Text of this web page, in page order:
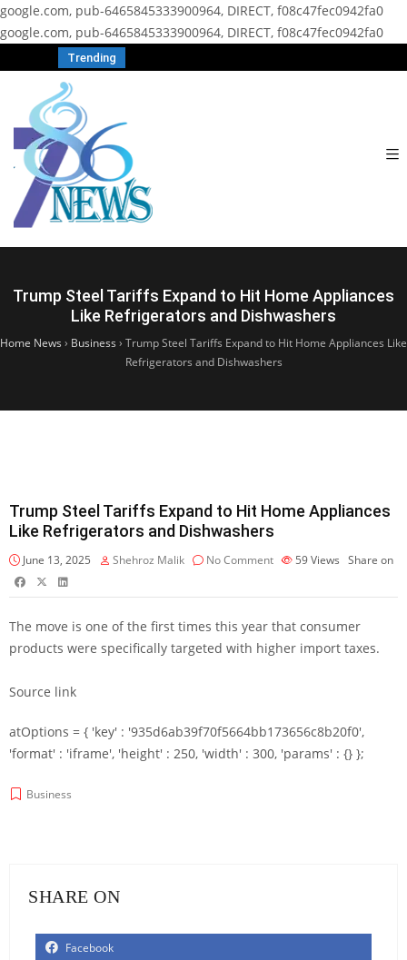
google.com, pub-6465845333900964, DIRECT, f08c47fec0942fa0
google.com, pub-6465845333900964, DIRECT, f08c47fec0942fa0
Trending
Trump Steel Tariffs Expand to Hit Home Appliances
Like Refrigerators and Dishwashers
Home News › Business › Trump Steel Tariffs Expand to Hit Home Appliances Like
Refrigerators and Dishwashers
Trump Steel Tariffs Expand to Hit Home Appliances
Like Refrigerators and Dishwashers
June 13, 2025 Shehroz Malik No Comment 59Views Share on
The move is one of the first times this year that consumer
products were specifically targeted with higher import taxes.
Source link
atOptions = { 'key' : '935d6ab39f70f5664bb173656c8b20f0',
'format' : 'iframe', 'height' : 250, 'width' : 300, 'params' : {} };
Business
SHARE ON
Facebook